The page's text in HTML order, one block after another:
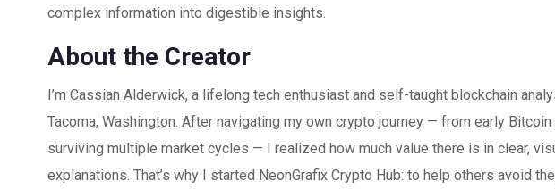
complex information into digestible insights.
About the Creator
I’m Cassian Alderwick, a lifelong tech enthusiast and self-taught blockchain
Tacoma, Washington. After navigating my own crypto journey — from early
surviving multiple market cycles — I realized how much value there is in clear,
explanations. That’s why I started NeonGrafix Crypto Hub: to help others avoid